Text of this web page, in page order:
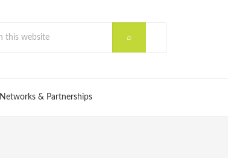
Networks & Partnerships